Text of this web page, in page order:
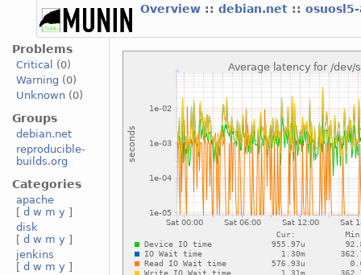
Overview :: debian.net ::
Problems
Critical
(0)
Warning (0)
Unknown(0)
Groups
debian.net
reproducible-
builds.org
Categories
apache
[ d w m y ]
disk
[ d w m y ]
jenkins
[ d w m y ]